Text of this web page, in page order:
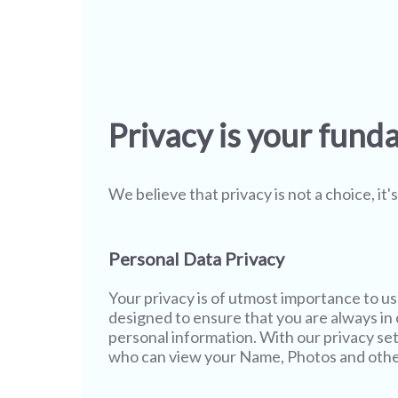
Privacy is your
We believe that privacy is not a choice,
Personal Data Privacy
Your privacy is of utmost importance to
designed to ensure that you are always
personal information. With our privacy
who can view your Name, Photos and